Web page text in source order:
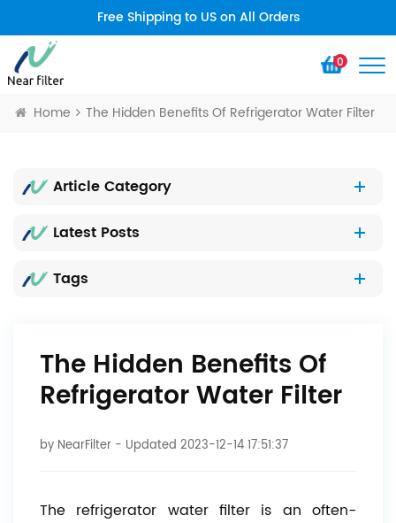
Free Shipping to US on All Orders
0
Home The Hidden Benefits Of Refrigerator Water Filter
Article Category
Latest Posts
Tags
The Hidden Benefits Of
Refrigerator Water Filter
by NearFilter - Updated 2023-12-14 17:51:37
The refrigerator water filter is an often-